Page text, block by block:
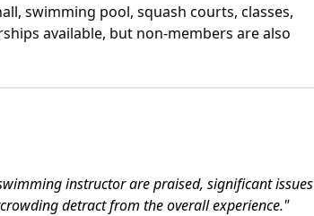
swimming pool, squash courts, classes,
available, but non-members are also
instructor are praised, significant issues
detract from the overall experience."